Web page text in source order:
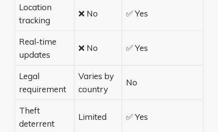
Location
tracking
❌ No ✅ Yes
Real-time
updates
❌ No ✅ Yes
Legal
requirement
Varies by
country
No
Theft
deterrent
Limited ✅ Yes